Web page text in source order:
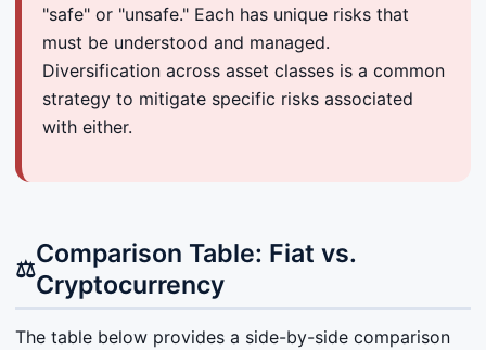
"safe" or "unsafe." Each has unique risks that
must be understood and managed.
Diversification across asset classes is a common
strategy to mitigate specific risks associated
with either.
⚖️
Comparison Table: Fiat vs.
Cryptocurrency
The table below provides a side-by-side comparison